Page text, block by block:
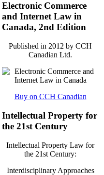
Electronic Commerce
and Internet Law in
Canada, 2nd Edition
Published in 2012 by CCH
Canadian Ltd.
Buy on CCH Canadian
Intellectual Property for
the 21st Century
Intellectual Property Law for
the 21st Century:
Interdisciplinary Approaches